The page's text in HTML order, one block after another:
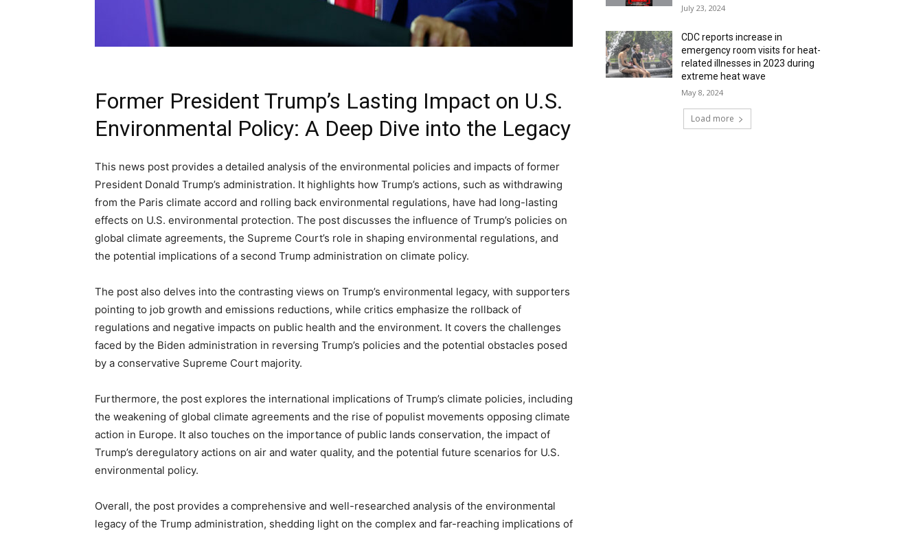
Former President Trump’s Lasting Impact on U.S.
Environmental Policy: A Deep Dive into the Legacy
This news post provides a detailed analysis of the environmental policies and impacts of former
President Donald Trump’s administration. It highlights how Trump’s actions, such as withdrawing
from the Paris climate accord and rolling back environmental regulations, have had long-lasting
effects on U.S. environmental protection. The post discusses the influence of Trump’s policies on
global climate agreements, the Supreme Court’s role in shaping environmental regulations, and
the potential implications of a second Trump administration on climate policy.
The post also delves into the contrasting views on Trump’s environmental legacy, with supporters
pointing to job growth and emissions reductions, while critics emphasize the rollback of
regulations and negative impacts on public health and the environment. It covers the challenges
faced by the Biden administration in reversing Trump’s policies and the potential obstacles posed
by a conservative Supreme Court majority.
Furthermore, the post explores the international implications of Trump’s climate policies, including
the weakening of global climate agreements and the rise of populist movements opposing climate
action in Europe. It also touches on the importance of public lands conservation, the impact of
Trump’s deregulatory actions on air and water quality, and the potential future scenarios for U.S.
environmental policy.
Overall, the post provides a comprehensive and well-researched analysis of the environmental
legacy of the Trump administration, shedding light on the complex and far-reaching implications of
July 23, 2024
CDC reports increase in
emergency room visits for heat-
related illnesses in 2023 during
extreme heat wave
May 8, 2024
Load more